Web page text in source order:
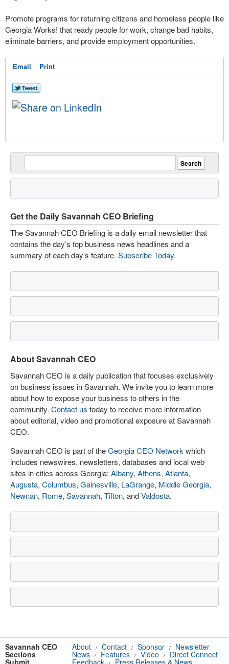
Promote programs for returning citizens and homeless people like
Georgia Works! that ready people for work, change bad habits,
eliminate barriers, and provide employment opportunities.
Email Print
Get the Daily Savannah CEO Briefing
The Savannah CEO Briefing is a daily email newsletter that
contains the day’s top business news headlines and a
summary of each day’s feature. Subscribe Today.
About Savannah CEO
Savannah CEO is a daily publication that focuses exclusively
on business issues in Savannah. We invite you to learn more
about how to expose your business to others in the
community. Contact us today to receive more information
about editorial, video and promotional exposure at Savannah
CEO.
Savannah CEO is part of theGeorgia CEO Network which
includes newswires, newsletters, databases and local web
sites in cities across Georgia: Albany, Athens, Atlanta,
Augusta, Columbus, Gainesville, LaGrange, Middle Georgia,
Newnan, Rome, Savannah, Tifton, andValdosta.
Savannah CEO About / Contact / Sponsor / Newsletter
Sections News / Features / Video / Direct Connect
Submit Feedback Press Releases & News